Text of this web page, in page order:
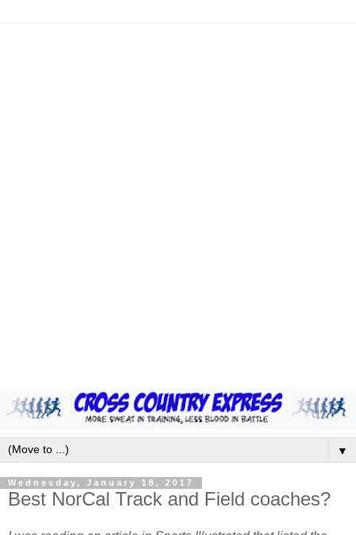
▼
Wednesday, January 18, 2017
Best NorCal Track and Field coaches?